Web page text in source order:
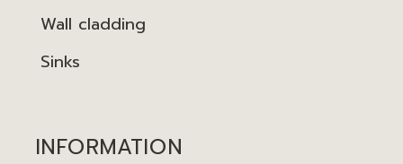
Wall cladding
Sinks
INFORMATION